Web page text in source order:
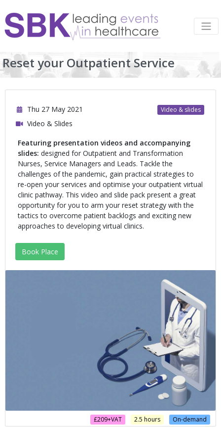
Reset your Outpatient Service
Video & slides
Thu 27 May 2021
Video & Slides
Featuring presentation videos and accompanying
slides: designed for Outpatient and Transformation
Nurses, Service Managers and Leads. Tackle the
challenges of the pandemic, gain practical strategies to
re-open your services and optimise your outpatient virtual
clinic pathway. This video and slide pack present a great
opportunity for you to arm your reset strategy with the
tactics to overcome patient backlogs and exciting new
approaches to developing virtual clinics.
Book Place
On-demand
2.5 hours
£209+VAT